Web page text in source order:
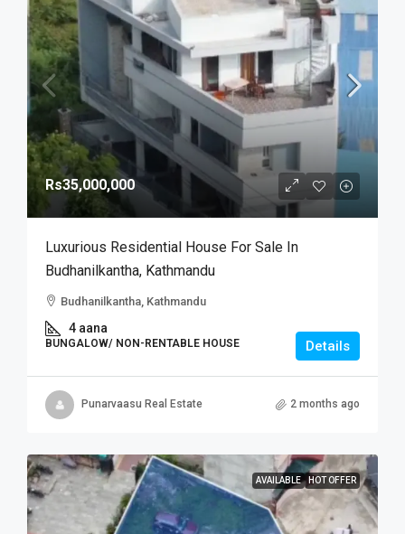
Rs35,000,000
Luxurious Residential House For Sale In
Budhanilkantha, Kathmandu
Budhanilkantha, Kathmandu
4 aana
BUNGALOW/ NON-RENTABLE HOUSE Details
Punarvaasu Real Estate 2 months ago
AVAILABLE HOT OFFER